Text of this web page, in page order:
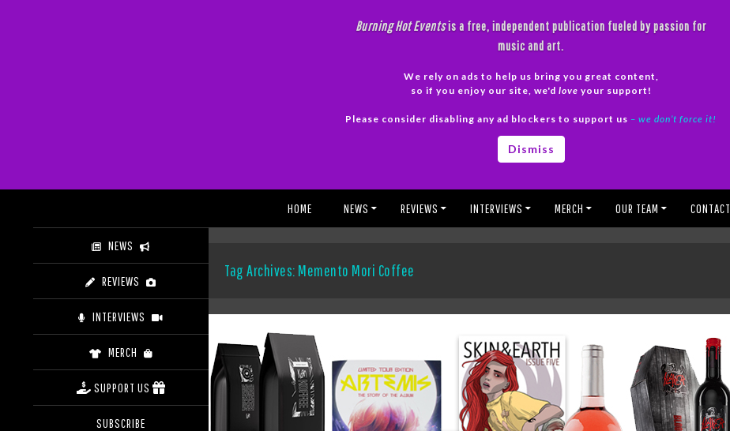
Burning Hot Eventsis a free, independent publication fueled by passion for
music and art.
We rely on ads to help us bring you great content,
so if you enjoy our site, we'd love your support!
Please consider disabling any ad blockers to support us – we don’t force it!
Dismiss
HOME NEWS REVIEWS INTERVIEWS MERCH OUR TEAM CONTACT
Tag Archives: Memento Mori Coffee
NEWS
REVIEWS
INTERVIEWS
MERCH
SUPPORT US
SUBSCRIBE